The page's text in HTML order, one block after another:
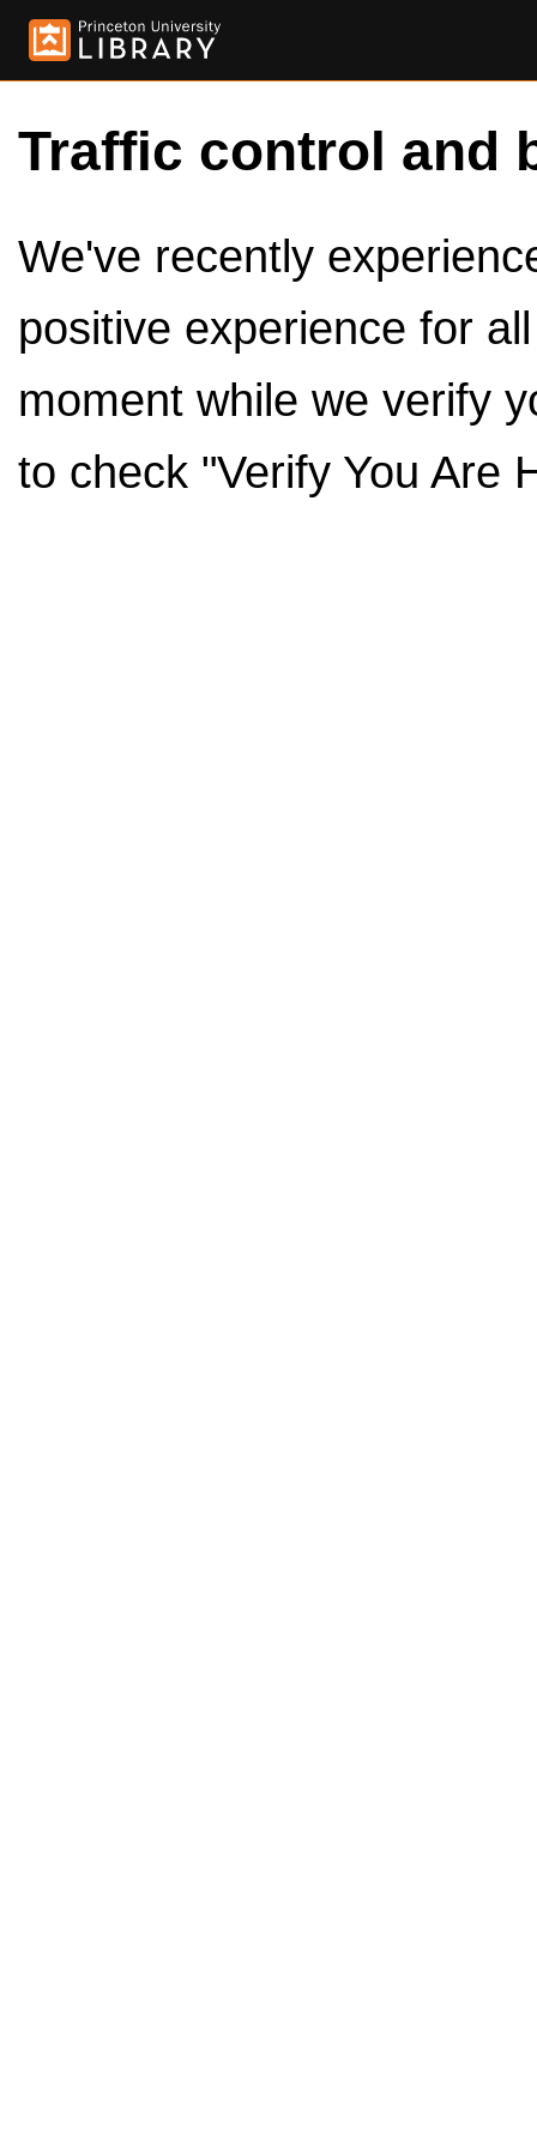
Traffic control and
We've recently
positive experience for
moment while we verify
to check "Verify You Are